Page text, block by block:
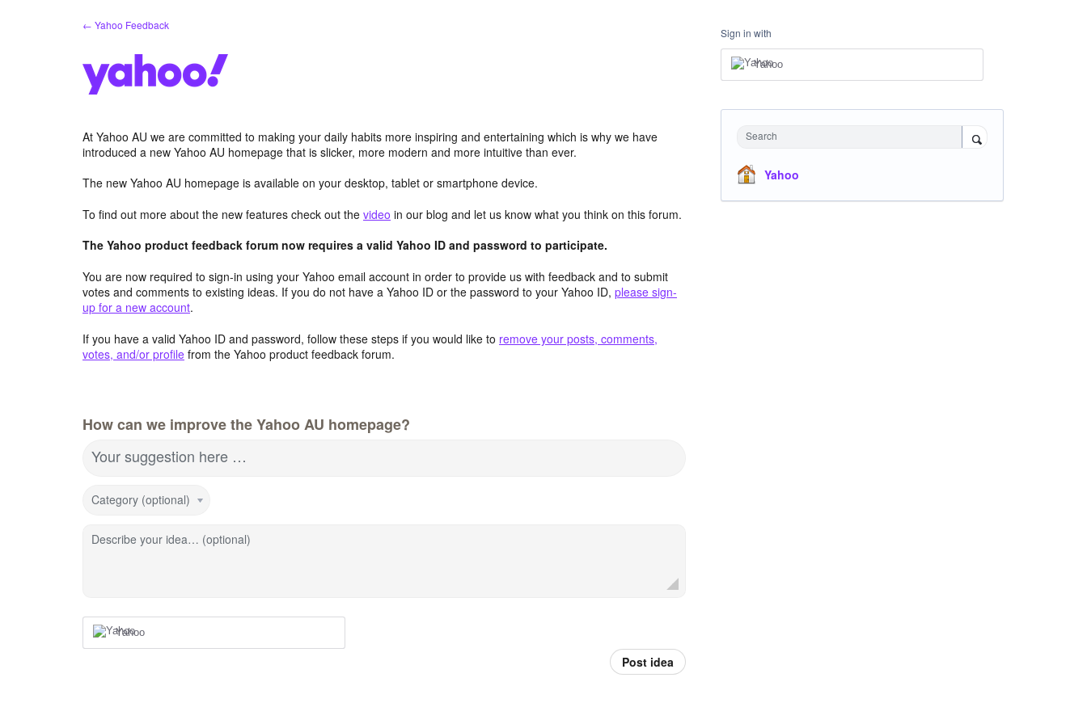
← Yahoo Feedback
At Yahoo AU we are committed to making your daily habits more inspiring and entertaining which is why we have
introduced a new Yahoo AU homepage that is slicker, more modern and more intuitive than ever.
The new Yahoo AU homepage is available on your desktop, tablet or smartphone device.
To find out more about the new features check out the video in our blog and let us know what you think on this forum.
The Yahoo product feedback forum now requires a valid Yahoo ID and password to participate.
You are now required to sign-in using your Yahoo email account in order to provide us with feedback and to submit
votes and comments to existing ideas. If you do not have a Yahoo ID or the password to your Yahoo ID, please sign-
up for a new account.
If you have a valid Yahoo ID and password, follow these steps if you would like to remove your posts, comments,
votes, and/or profile from the Yahoo product feedback forum.
How can we improve the Yahoo AU homepage?
Your suggestion here …
Category (optional)
Describe your idea… (optional)
Yahoo
Post idea
Sign in with
Yahoo
Search
Yahoo